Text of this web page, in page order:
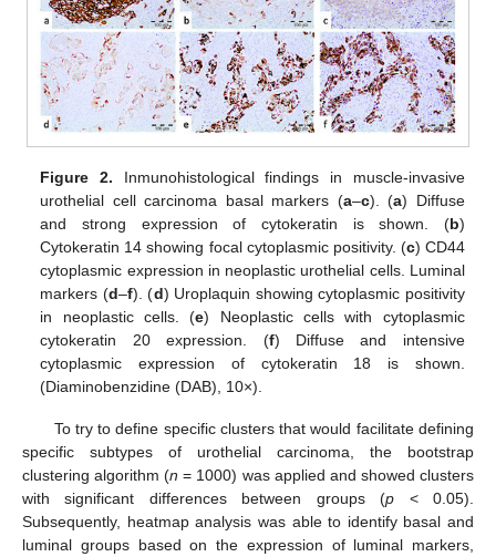
Figure 2. Inmunohistological findings in muscle-invasive
urothelial cell carcinoma basal markers (a–c). (a) Diffuse
and strong expression of cytokeratin is shown. (b)
Cytokeratin 14 showing focal cytoplasmic positivity. (c) CD44
cytoplasmic expression in neoplastic urothelial cells. Luminal
markers (d–f). (d) Uroplaquin showing cytoplasmic positivity
in neoplastic cells. (e) Neoplastic cells with cytoplasmic
cytokeratin 20 expression. (f) Diffuse and intensive
cytoplasmic expression of cytokeratin 18 is shown.
(Diaminobenzidine (DAB), 10×).
To try to define specific clusters that would facilitate defining
specific subtypes of urothelial carcinoma, the bootstrap
clustering algorithm (n = 1000) was applied and showed clusters
with significant differences between groups (p < 0.05).
Subsequently, heatmap analysis was able to identify basal and
luminal groups based on the expression of luminal markers,